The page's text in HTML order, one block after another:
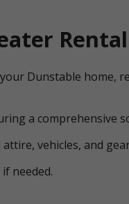
Rental
Dunstable home,
a comprehensive
vehicles, and
needed.